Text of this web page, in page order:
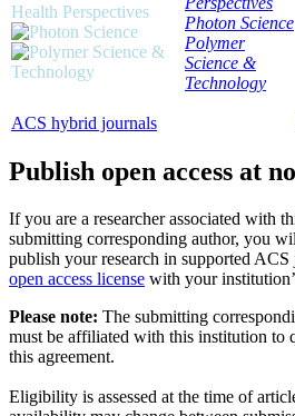
Photon Science
Polymer
Science &
Technology
ACS hybrid journals
Publish open access at
If you are a researcher associated with
submitting corresponding author, you
publish your research in supported ACS
open access license with your
Please note: The submitting
must be affiliated with this institution to
this agreement.
Eligibility is assessed at the time of